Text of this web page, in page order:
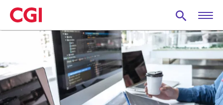
Skip
to
main